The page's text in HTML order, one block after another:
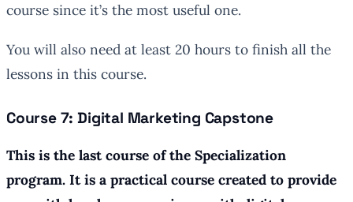
course since it’s the most useful one.
You will also need at least 20 hours to finish all the
lessons in this course.
Course 7: Digital Marketing Capstone
This is the last course of the Specialization
program. It is a practical course created to provide